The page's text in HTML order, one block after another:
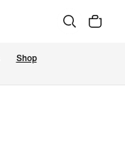
Shop